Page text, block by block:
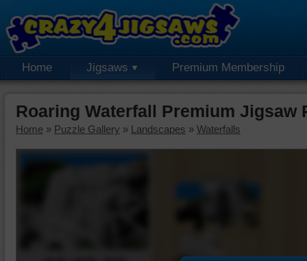
Home Jigsaws Premium Membership
Roaring Waterfall Premium Jigsaw
Home » Puzzle Gallery » Landscapes » Waterfalls